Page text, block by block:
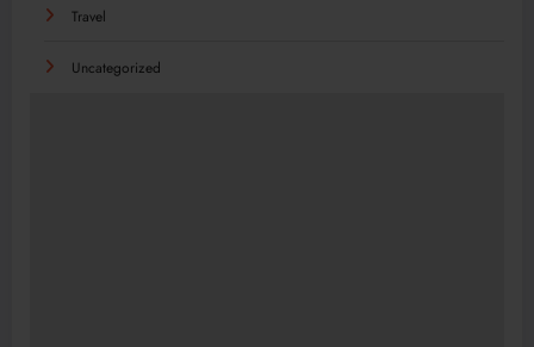
Travel
Uncategorized